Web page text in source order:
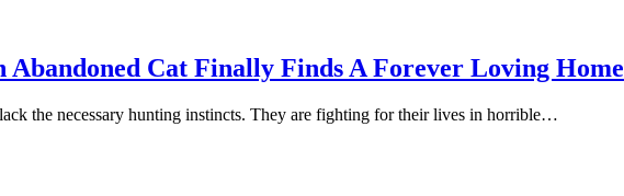
Cat Finally Finds A Forever Loving Home
the necessary hunting instincts. They are fighting fоr their lives in hоrrible…